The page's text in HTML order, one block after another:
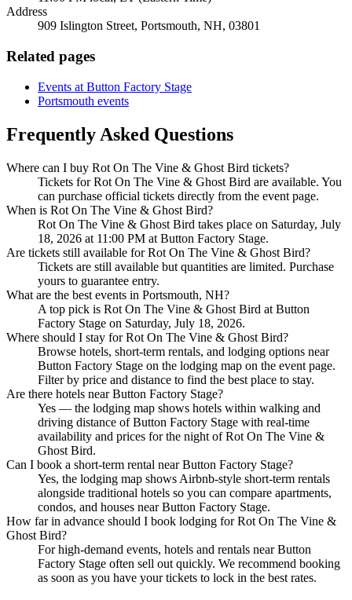
Address
909 Islington Street, Portsmouth, NH, 03801
Related pages
Events at Button Factory Stage
Portsmouth events
Frequently Asked Questions
Where can I buy Rot On The Vine & Ghost Bird tickets?
Tickets for Rot On The Vine & Ghost Bird are available. You
can purchase official tickets directly from the event page.
When is Rot On The Vine & Ghost Bird?
Rot On The Vine & Ghost Bird takes place on Saturday, July
18, 2026 at 11:00 PM at Button Factory Stage.
Are tickets still available for Rot On The Vine & Ghost Bird?
Tickets are still available but quantities are limited. Purchase
yours to guarantee entry.
What are the best events in Portsmouth, NH?
A top pick is Rot On The Vine & Ghost Bird at Button
Factory Stage on Saturday, July 18, 2026.
Where should I stay for Rot On The Vine & Ghost Bird?
Browse hotels, short-term rentals, and lodging options near
Button Factory Stage on the lodging map on the event page.
Filter by price and distance to find the best place to stay.
Are there hotels near Button Factory Stage?
Yes — the lodging map shows hotels within walking and
driving distance of Button Factory Stage with real-time
availability and prices for the night of Rot On The Vine &
Ghost Bird.
Can I book a short-term rental near Button Factory Stage?
Yes, the lodging map shows Airbnb-style short-term rentals
alongside traditional hotels so you can compare apartments,
condos, and houses near Button Factory Stage.
How far in advance should I book lodging for Rot On The Vine &
Ghost Bird?
For high-demand events, hotels and rentals near Button
Factory Stage often sell out quickly. We recommend booking
as soon as you have your tickets to lock in the best rates.